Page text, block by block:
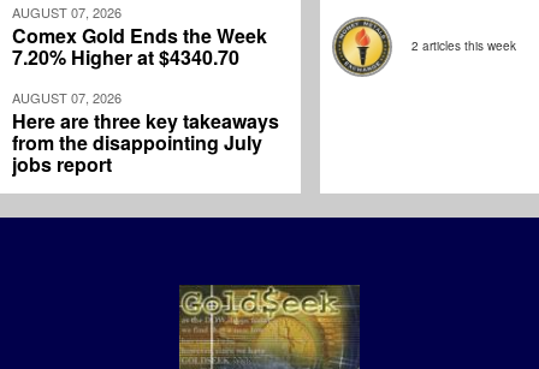
AUGUST 07, 2026
Comex Gold Ends the Week
7.20% Higher at $4340.70
AUGUST 07, 2026
Here are three key takeaways
from the disappointing July
jobs report
2 articles this week